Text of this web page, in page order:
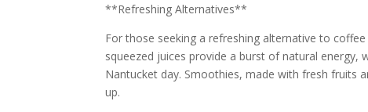
**Refreshing Alternatives**
For those seeking a refreshing alternative to
squeezed juices provide a burst of natural
Nantucket day. Smoothies, made with fresh fruits
up.